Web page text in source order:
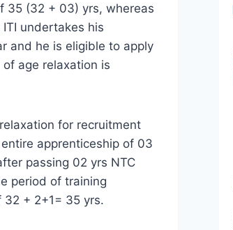
35 (32 + 03) yrs, whereas
undertakes his
and he is eligible to apply
age relaxation is
for recruitment
apprenticeship of 03
passing 02 yrs NTC
period of training
32 + 2+1= 35 yrs.